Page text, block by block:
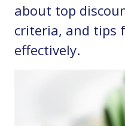
about top
criteria, and tips
effectively.